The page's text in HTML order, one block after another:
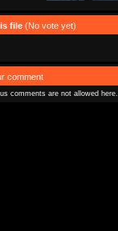
file (No vote yet)
comment
comments are not allowed here.